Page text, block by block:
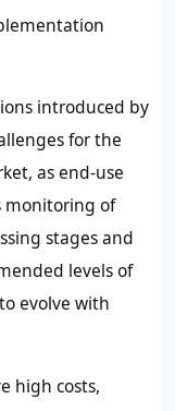
introduced by
for the
as end-use
monitoring of
stages and
levels of
evolve with
high costs,